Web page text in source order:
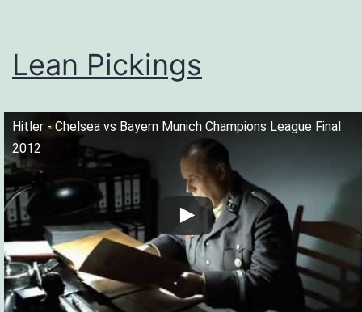
Lean Pickings
Hitler - Chelsea vs Bayern Munich Champions League Final
2012